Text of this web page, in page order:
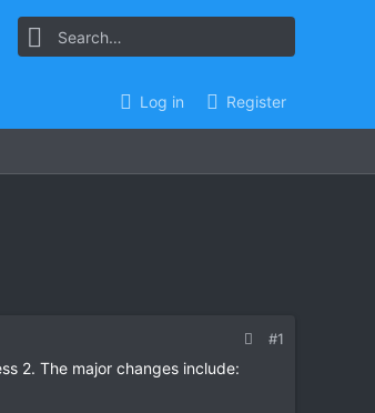
Log in Register
#1
2. The major changes include: